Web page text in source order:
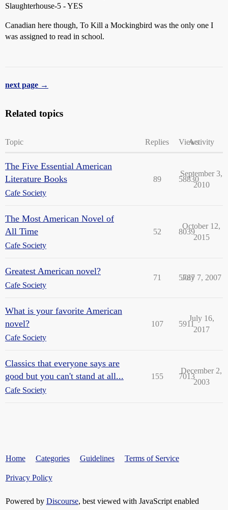
Slaughterhouse-5 - YES
Canadian here though, To Kill a Mockingbird was the only one I
was assigned to read in school.
next page →
Related topics
Topic Replies ViewsActivity
The Five Essential American
Literature Books
Cafe Society
89 58830
September 3,
2010
The Most American Novel of
All Time
Cafe Society
52 8039
October 12,
2015
Greatest American novel?
Cafe Society
71 5787
July 7, 2007
What is your favorite American
novel?
Cafe Society
107 5911
July 16,
2017
Classics that everyone says are
good but you can't stand at all...
Cafe Society
155 7013
December 2,
2003
Home Categories Guidelines Terms of Service
Privacy Policy
Powered by Discourse, best viewed with JavaScript enabled